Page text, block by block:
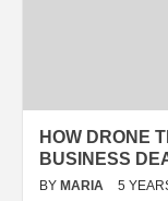
HOW DRONE
BUSINESS
BY MARIA 5